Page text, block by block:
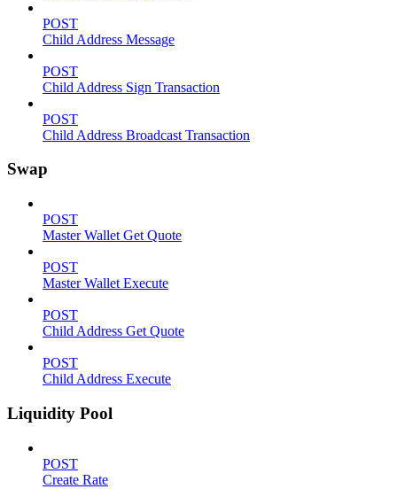
POST
Child Address Message
POST
Child Address Sign Transaction
POST
Child Address Broadcast Transaction
Swap
POST
Master Wallet Get Quote
POST
Master Wallet Execute
POST
Child Address Get Quote
POST
Child Address Execute
Liquidity Pool
POST
Create Rate